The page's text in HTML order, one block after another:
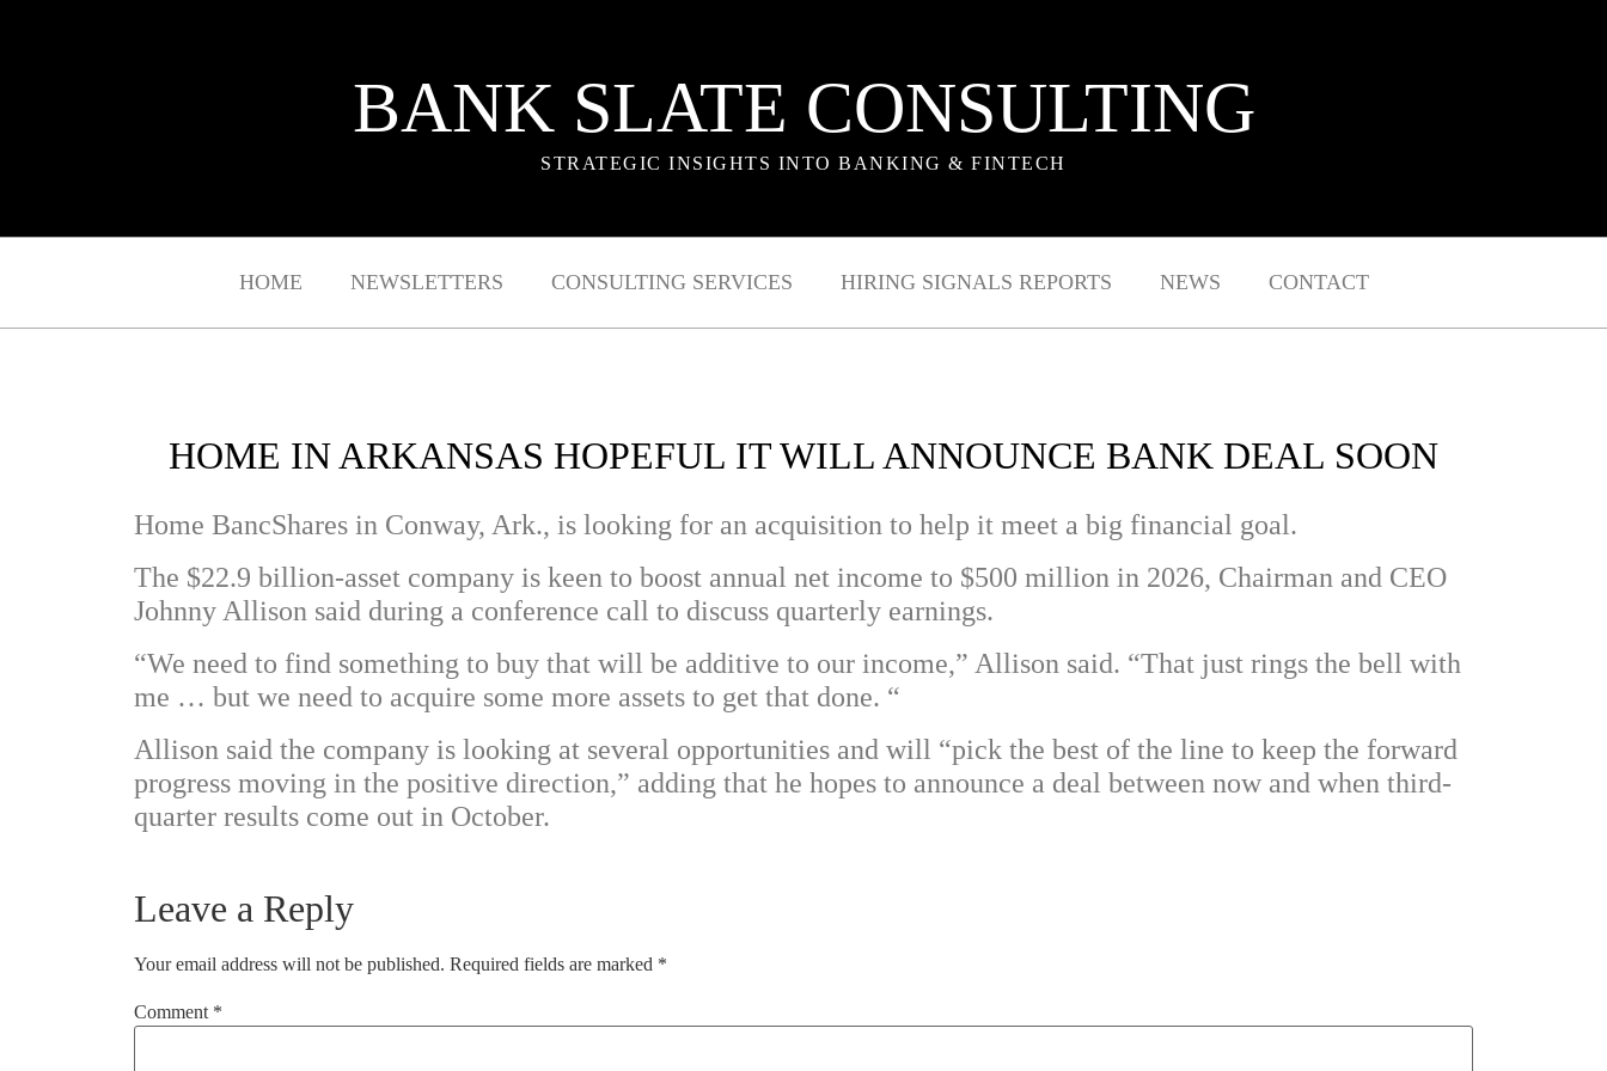
BANK SLATE CONSULTING
STRATEGIC INSIGHTS INTO BANKING & FINTECH
HOME NEWSLETTERS CONSULTING SERVICES HIRING SIGNALS REPORTS NEWS CONTACT
HOME IN ARKANSAS HOPEFUL IT WILL ANNOUNCE BANK DEAL SOON
Home BancShares in Conway, Ark., is looking for an acquisition to help it meet a big financial goal.
The $22.9 billion-asset company is keen to boost annual net income to $500 million in 2026, Chairman and CEO
Johnny Allison said during a conference call to discuss quarterly earnings.
“We need to find something to buy that will be additive to our income,” Allison said. “That just rings the bell with
me … but we need to acquire some more assets to get that done. “
Allison said the company is looking at several opportunities and will “pick the best of the line to keep the forward
progress moving in the positive direction,” adding that he hopes to announce a deal between now and when third-
quarter results come out in October.
Leave a Reply
Your email address will not be published. Required fields are marked *
Comment *